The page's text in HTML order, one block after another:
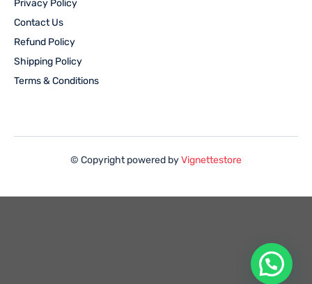
Privacy Policy
Contact Us
Refund Policy
Shipping Policy
Terms & Conditions
© Copyright powered byVignettestore